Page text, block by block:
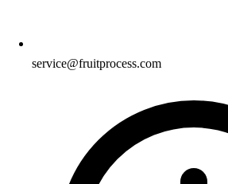
service@fruitprocess.com